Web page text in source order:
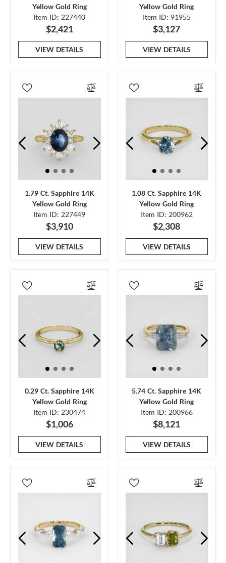
Yellow Gold Ring
Item ID: 227440
$2,421
VIEW DETAILS
Yellow Gold Ring
Item ID: 91955
$3,127
VIEW DETAILS
1.79 Ct. Sapphire 14K
Yellow Gold Ring
Item ID: 227449
$3,910
VIEW DETAILS
1.08 Ct. Sapphire 14K
Yellow Gold Ring
Item ID: 200962
$2,308
VIEW DETAILS
0.29 Ct. Sapphire 14K
Yellow Gold Ring
Item ID: 230474
$1,006
VIEW DETAILS
5.74 Ct. Sapphire 14K
Yellow Gold Ring
Item ID: 200966
$8,121
VIEW DETAILS